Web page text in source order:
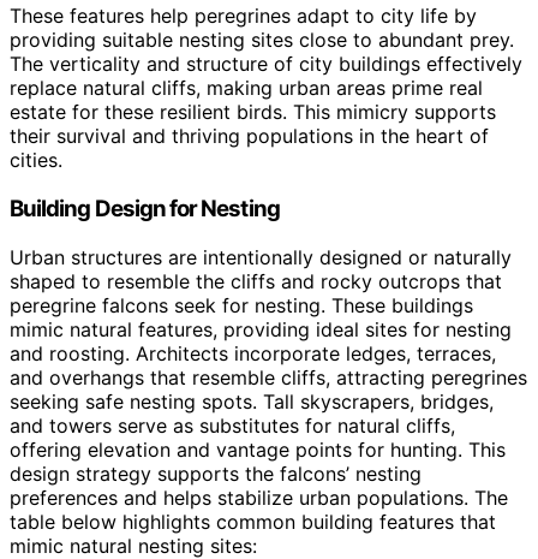
These features help peregrines adapt to city life by
providing suitable nesting sites close to abundant prey.
The verticality and structure of city buildings effectively
replace natural cliffs, making urban areas prime real
estate for these resilient birds. This mimicry supports
their survival and thriving populations in the heart of
cities.
Building Design for Nesting
Urban structures are intentionally designed or naturally
shaped to resemble the cliffs and rocky outcrops that
peregrine falcons seek for nesting. These buildings
mimic natural features, providing ideal sites for nesting
and roosting. Architects incorporate ledges, terraces,
and overhangs that resemble cliffs, attracting peregrines
seeking safe nesting spots. Tall skyscrapers, bridges,
and towers serve as substitutes for natural cliffs,
offering elevation and vantage points for hunting. This
design strategy supports the falcons’ nesting
preferences and helps stabilize urban populations. The
table below highlights common building features that
mimic natural nesting sites: